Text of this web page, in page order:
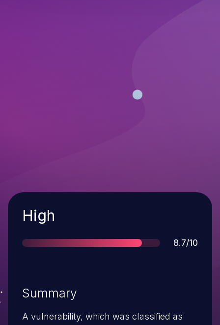
Severity
High
Score
8.7/10
Summary
A vulnerability, which was classified as